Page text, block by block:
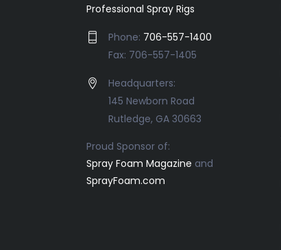
Professional Spray Rigs
Phone: 706-557-1400
Fax: 706-557-1405
Headquarters:
145 Newborn Road
Rutledge, GA 30663
Proud Sponsor of:
Spray Foam Magazine and
SprayFoam.com